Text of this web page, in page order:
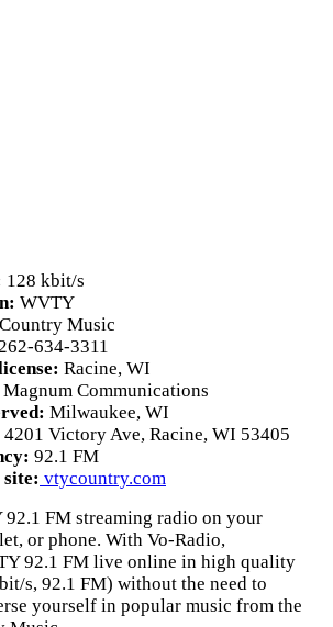
128 kbit/s
WVTY
Country Music
634-3311
Racine, WI
Magnum Communications
Milwaukee, WI
4201 Victory Ave, Racine, WI 53405
92.1 FM
vtycountry.com
FM streaming radio on your
or phone. With Vo-Radio,
92.1 FM live online in high quality
s, 92.1 FM) without the need to
yourself in popular music from the